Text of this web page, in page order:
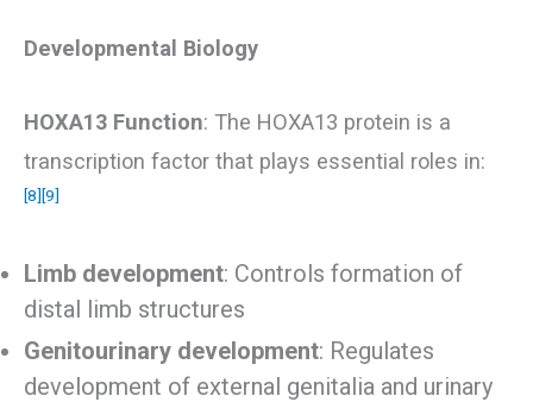
Developmental Biology
HOXA13 Function: The HOXA13 protein is a
transcription factor that plays essential roles in:
[8][9]
Limb development: Controls formation of
distal limb structures
Genitourinary development: Regulates
development of external genitalia and urinary